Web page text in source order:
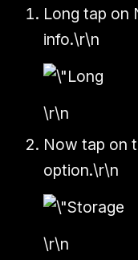
Long tap on
info.\r\n
\r\n
Now tap on
option.\r\n
\r\n